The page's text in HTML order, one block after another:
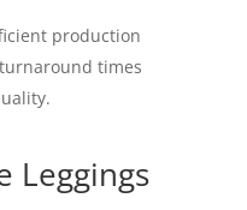
production
times
Leggings